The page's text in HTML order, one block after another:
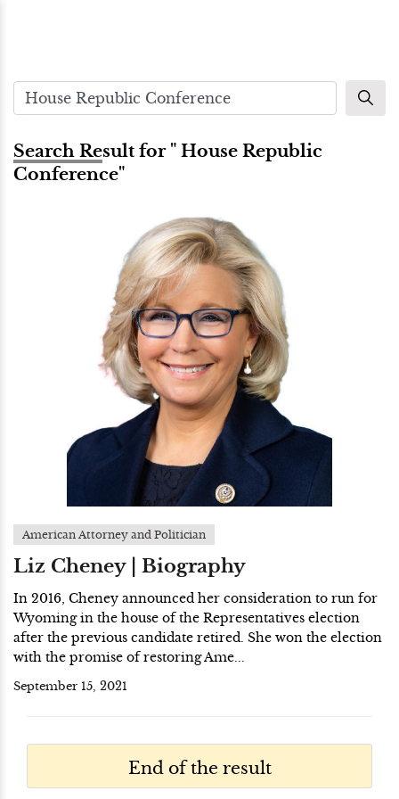
Search Result for " House Republic
Conference"
American Attorney and Politician
Liz Cheney | Biography
In 2016, Cheney announced her consideration to run for
Wyoming in the house of the Representatives election
after the previous candidate retired. She won the election
with the promise of restoring Ame...
September 15, 2021
End of the result